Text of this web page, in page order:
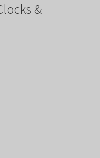
&